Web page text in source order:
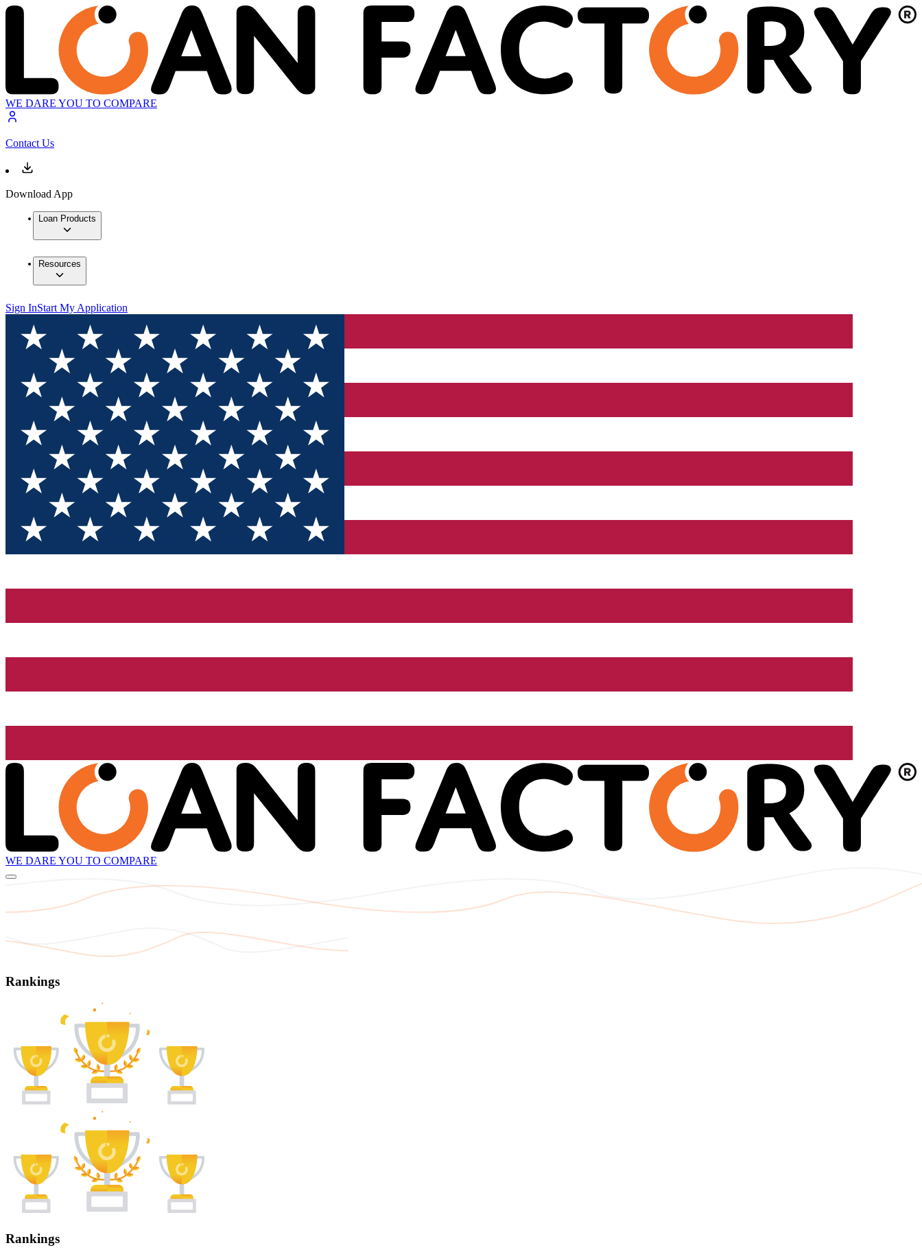
WE DARE YOU TO COMPARE
Contact Us
Download App
Loan Products
Resources
Sign InStart My Application
WE DARE YOU TO COMPARE
Rankings
Rankings